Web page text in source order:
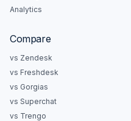
Analytics
Compare
vs Zendesk
vs Freshdesk
vs Gorgias
vs Superchat
vs Trengo